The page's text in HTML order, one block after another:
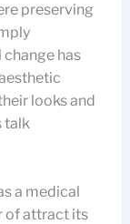
preserving
has
looks and
talk
a medical
of attract its